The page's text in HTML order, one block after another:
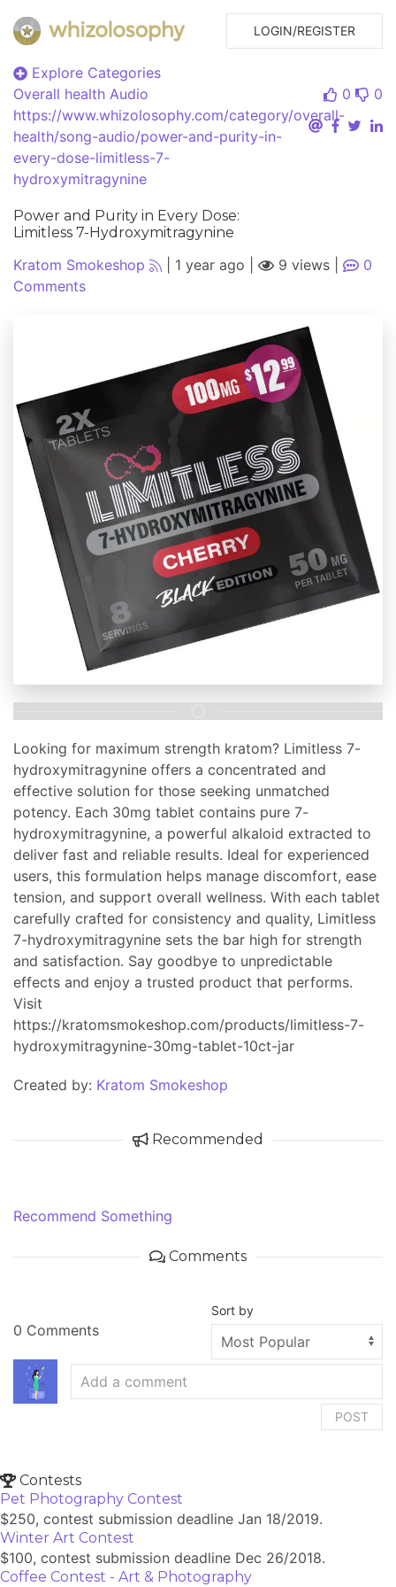
LOGIN/REGISTER
Explore Categories
Overall health Audio
https://www.whizolosophy.com/category/overall-
health/song-audio/power-and-purity-in-
every-dose-limitless-7-
hydroxymitragynine
Power and Purity in Every Dose:
Limitless 7-Hydroxymitragynine
0 0
Kratom Smokeshop 1 year ago 9 views
0
Comments
Looking for maximum strength kratom? Limitless 7-
hydroxymitragynine offers a concentrated and
effective solution for those seeking unmatched
potency. Each 30mg tablet contains pure 7-
hydroxymitragynine, a powerful alkaloid extracted to
deliver fast and reliable results. Ideal for experienced
users, this formulation helps manage discomfort, ease
tension, and support overall wellness. With each tablet
carefully crafted for consistency and quality, Limitless
7-hydroxymitragynine sets the bar high for strength
and satisfaction. Say goodbye to unpredictable
effects and enjoy a trusted product that performs.
Visit
https://kratomsmokeshop.com/products/limitless-7-
hydroxymitragynine-30mg-tablet-10ct-jar
Created by: Kratom Smokeshop
Recommended
Recommend Something
Comments
0 Comments
Sort by
POST
Contests
Pet Photography Contest
$250, contest submission deadline Jan 18/2019.
Winter Art Contest
$100, contest submission deadline Dec 26/2018.
Coffee Contest - Art & Photography